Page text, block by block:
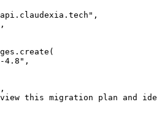
4.8",
this migration plan and